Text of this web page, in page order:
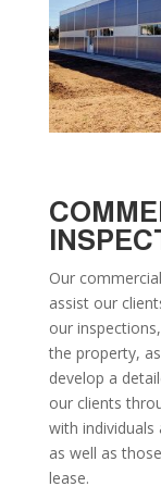
Our
assist our
our
the property,
develop a
our clients
with
as well as
lease.